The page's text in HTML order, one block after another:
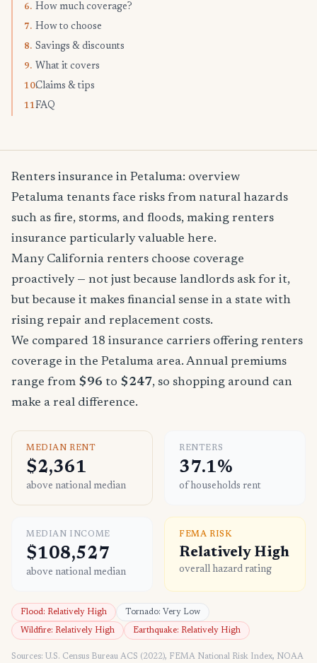
6. How much coverage?
7. How to choose
8. Savings & discounts
9. What it covers
10.Claims & tips
11.FAQ
Renters insurance in Petaluma: overview
Petaluma tenants face risks from natural hazards
such as fire, storms, and floods, making renters
insurance particularly valuable here.
Many California renters choose coverage
proactively — not just because landlords ask for it,
but because it makes financial sense in a state with
rising repair and replacement costs.
We compared 18 insurance carriers offering renters
coverage in the Petaluma area. Annual premiums
range from $96 to $247, so shopping around can
make a real difference.
MEDIAN RENT
$2,361
above national median
RENTERS
37.1%
of households rent
MEDIAN INCOME
$108,527
above national median
FEMA RISK
Relatively High
overall hazard rating
Flood: Relatively High Tornado: Very Low
Wildfire: Relatively High Earthquake: Relatively High
Sources: U.S. Census Bureau ACS (2022), FEMA National Risk Index, NOAA